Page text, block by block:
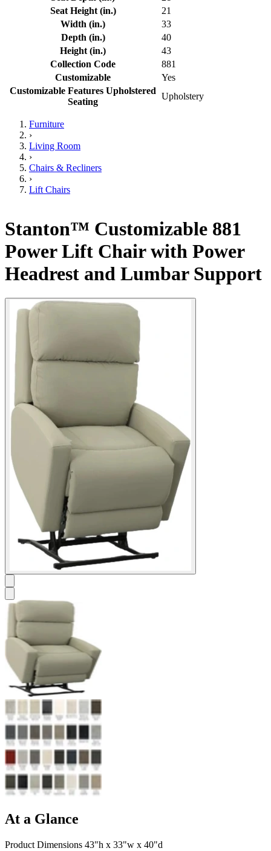
Seat Height (in.)
21
Width (in.)
33
Depth (in.)
40
Height (in.)
43
Collection Code
881
Customizable
Yes
Customizable Features Upholstered
Seating
Upholstery
Furniture
›
Living Room
›
Chairs & Recliners
›
Lift Chairs
Stanton™ Customizable 881
Power Lift Chair with Power
Headrest and Lumbar Support
At a Glance
Product Dimensions 43"h x 33"w x 40"d